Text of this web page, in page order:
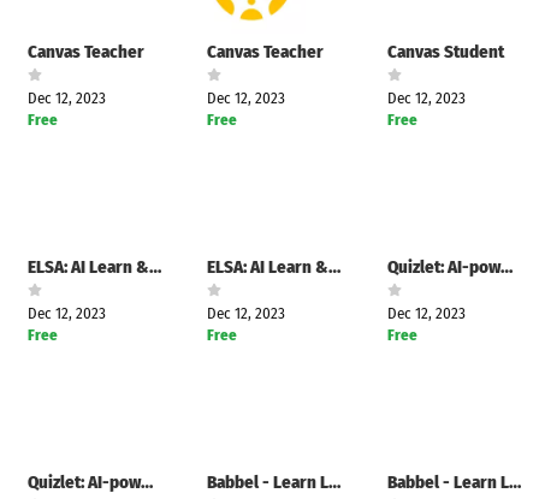
Canvas Teacher
Dec 12, 2023
Free
Canvas Teacher
Dec 12, 2023
Free
Canvas Student
Dec 12, 2023
Free
ELSA: AI Learn & Speak English
Dec 12, 2023
Free
ELSA: AI Learn & Speak English
Dec 12, 2023
Free
Quizlet: AI-powered Flashcards
Dec 12, 2023
Free
Quizlet: AI-powered Flashcards Babbel - Learn Languages Babbel - Learn Languages